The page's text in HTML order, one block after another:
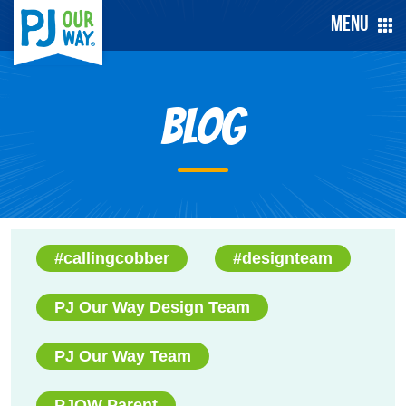
Menu
Blog
#callingcobber #designteam
PJ Our Way Design Team
PJ Our Way Team